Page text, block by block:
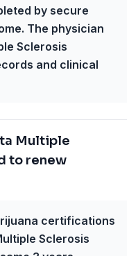
by secure
The physician
Sclerosis
and clinical
Multiple
to renew
certifications
Sclerosis